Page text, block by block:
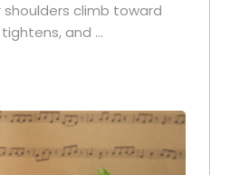
climb toward
and ...